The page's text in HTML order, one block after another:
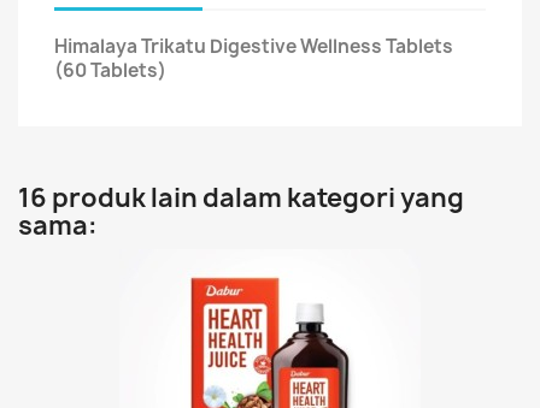
Himalaya Trikatu Digestive Wellness Tablets
(60 Tablets)
16 produk lain dalam kategori yang
sama: